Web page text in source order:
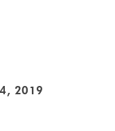
2019